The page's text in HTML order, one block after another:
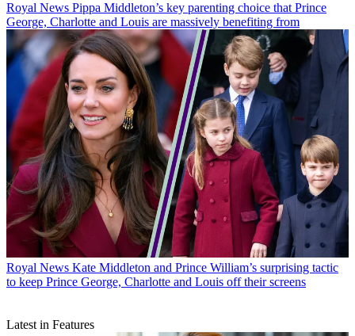
Royal News Pippa Middleton’s key parenting choice that Prince
George, Charlotte and Louis are massively benefiting from
Royal News Kate Middleton and Prince William’s surprising tactic
to keep Prince George, Charlotte and Louis off their screens
Latest in Features